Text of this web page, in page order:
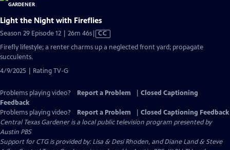
Light the Night with Fireflies
Season 29 Episode 12 | 26m 46sVideo
Closed
CC
Firefly lifestyle; a renter charms up a neglected front yard; propagate
succulents.
4/9/2025 | Rating TV-G
Problems playing video? Report a Problem
Closed Captioning
Feedback
Problems playing video?
Report a Problem
Closed Captioning Feedback
Central Texas Gardeneris a local public television program presented by
Austin PBS
Support for CTG is provided by: Lisa & Desi Rhoden, and Diane Land & Steve